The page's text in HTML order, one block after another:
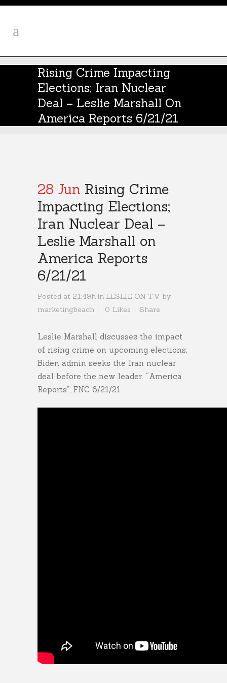
Rising Crime Impacting
Elections; Iran Nuclear
Deal – Leslie Marshall On
America Reports 6/21/21
28 Jun Rising Crime
Impacting Elections;
Iran Nuclear Deal –
Leslie Marshall on
America Reports
6/21/21
Posted at 21:49h in LESLIE ON TV by
marketingbeach
0 Likes Share
Leslie Marshall discusses the impact
of rising crime on upcoming elections;
Biden admin seeks the Iran nuclear
deal before the new leader. “America
Reports”, FNC 6/21/21.